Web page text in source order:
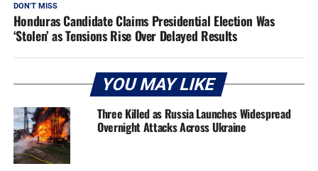
DON'T MISS
Honduras Candidate Claims Presidential Election Was
‘Stolen’ as Tensions Rise Over Delayed Results
YOU MAY LIKE
Three Killed as Russia Launches Widespread
Overnight Attacks Across Ukraine